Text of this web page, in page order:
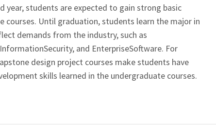
year, students are expected to gain strong basic
Until graduation, students learn the major in
demands from the industry, such as
and EnterpriseSoftware. For
design project courses make students have
skills learned in the undergraduate courses.